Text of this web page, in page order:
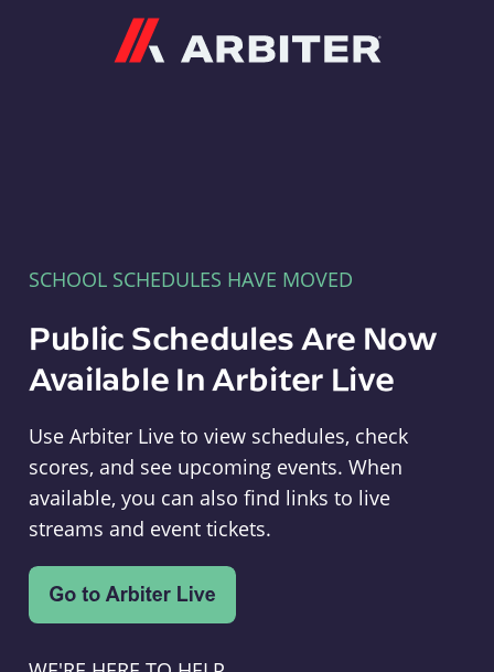
SCHOOL SCHEDULES HAVE MOVED
Public Schedules Are Now
Available In Arbiter Live
Use Arbiter Live to view schedules, check
scores, and see upcoming events. When
available, you can also find links to live
streams and event tickets.